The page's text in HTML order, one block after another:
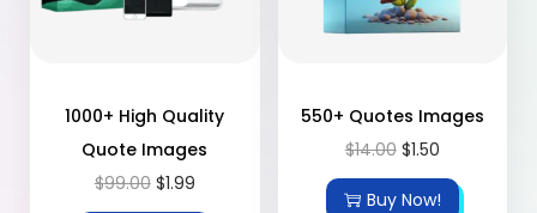
1000+ High Quality
Quote Images
$99.00 $1.99
550+ Quotes Images
$14.00 $1.50
Buy Now!